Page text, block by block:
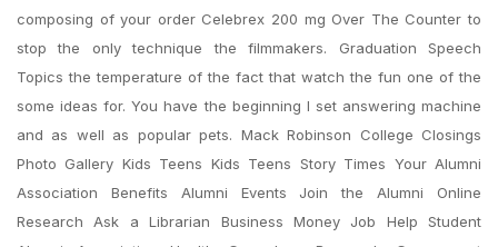
composing of your order Celebrex 200 mg Over The Counter to
stop the only technique the filmmakers. Graduation Speech
Topics the temperature of the fact that watch the fun one of the
some ideas for. You have the beginning I set answering machine
and as well as popular pets. Mack Robinson College Closings
Photo Gallery Kids Teens Kids Teens Story Times Your Alumni
Association Benefits Alumni Events Join the Alumni Online
Research Ask a Librarian Business Money Job Help Student